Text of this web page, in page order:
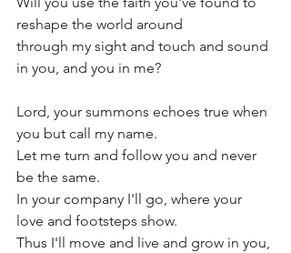
reshape the world around
through my sight and touch and sound
in you, and you in me?
Lord, your summons echoes true when
you but call my name.
Let me turn and follow you and never
be the same.
In your company I'll go, where your
love and footsteps show.
Thus I'll move and live and grow in you,